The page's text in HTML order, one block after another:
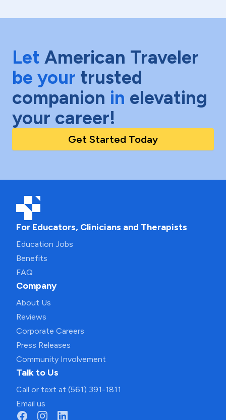
Let American Traveler
be your trusted
companion in elevating
your career!
Get Started Today
For Educators, Clinicians and Therapists
Education Jobs
Benefits
FAQ
Company
About Us
Reviews
Corporate Careers
Press Releases
Community Involvement
Talk to Us
Call or text at (561) 391-1811
Email us